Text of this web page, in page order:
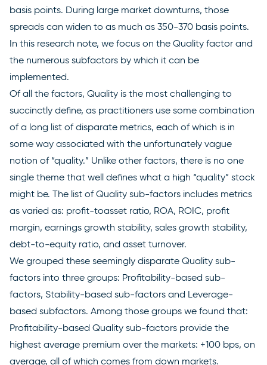
basis points. During large market downturns, those
spreads can widen to as much as 350-370 basis points.
In this research note, we focus on the Quality factor and
the numerous subfactors by which it can be
implemented.
Of all the factors, Quality is the most challenging to
succinctly define, as practitioners use some combination
of a long list of disparate metrics, each of which is in
some way associated with the unfortunately vague
notion of “quality.” Unlike other factors, there is no one
single theme that well defines what a high “quality” stock
might be. The list of Quality sub-factors includes metrics
as varied as: profit-toasset ratio, ROA, ROIC, profit
margin, earnings growth stability, sales growth stability,
debt-to-equity ratio, and asset turnover.
We grouped these seemingly disparate Quality sub-
factors into three groups: Profitability-based sub-
factors, Stability-based sub-factors and Leverage-
based subfactors. Among those groups we found that:
Profitability-based Quality sub-factors provide the
highest average premium over the markets: +100 bps, on
average, all of which comes from down markets.